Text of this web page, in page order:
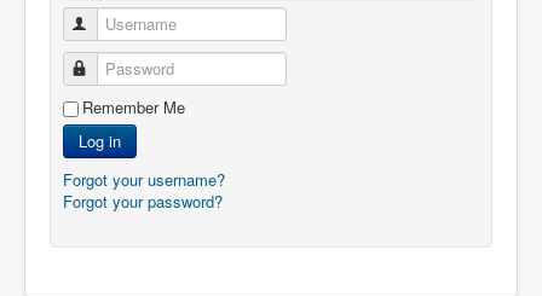
Username
Password
Remember Me
Log in
Forgot your username?
Forgot your password?